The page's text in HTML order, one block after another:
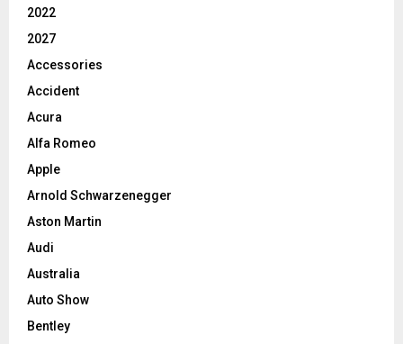
2022
2027
Accessories
Accident
Acura
Alfa Romeo
Apple
Arnold Schwarzenegger
Aston Martin
Audi
Australia
Auto Show
Bentley